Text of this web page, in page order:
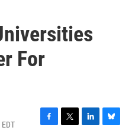
For
F
T
L
B